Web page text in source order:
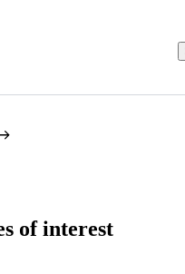
of interest